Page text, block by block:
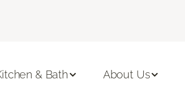
& Bath About Us